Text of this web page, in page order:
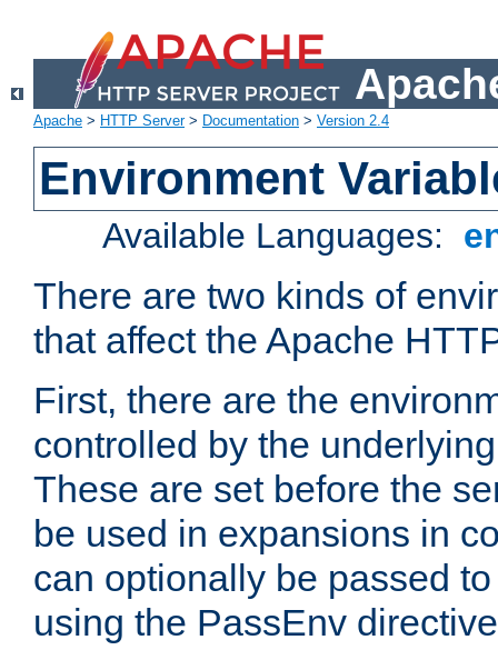
Apache > HTTP Server> Documentation > Version 2.4
Environment
Available Languages:
There are two kinds of
that affect the Apache
First, there are the
controlled by the
These are set before the
be used in expansions in
can optionally be passed
using the PassEnv